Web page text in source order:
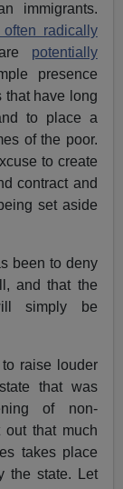
immigrants.
radically
potentially
presence
that have long
to place a
of the poor.
to create
contract and
set aside
been to deny
and that the
simply be
raise louder
that was
of non-
out that much
takes place
the state. Let